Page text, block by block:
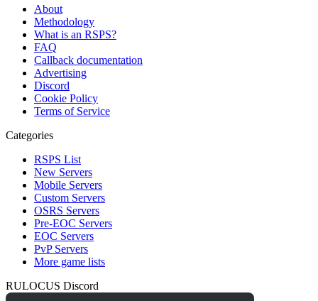
About
Methodology
What is an RSPS?
FAQ
Callback documentation
Advertising
Discord
Cookie Policy
Terms of Service
Categories
RSPS List
New Servers
Mobile Servers
Custom Servers
OSRS Servers
Pre-EOC Servers
EOC Servers
PvP Servers
More game lists
RULOCUS Discord